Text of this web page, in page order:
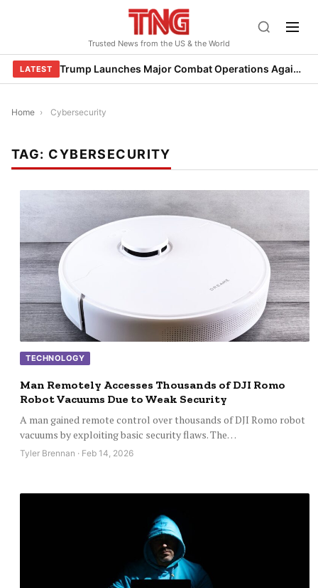
Trusted News from the US & the World
LATEST Trump Launches Major Combat Operations Against Iran, Calls for Regime Change
Home › Cybersecurity
TAG: CYBERSECURITY
TECHNOLOGY
Man Remotely Accesses Thousands of DJI Romo
Robot Vacuums Due to Weak Security
A man gained remote control over thousands of DJI Romo robot
vacuums by exploiting basic security flaws. The…
Tyler Brennan · Feb 14, 2026